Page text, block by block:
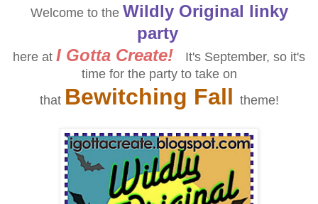
Welcome to the Wildly Original linky
party
here at I Gotta Create!
It's September, so it's
time for the party to take on
that Bewitching Fall theme!